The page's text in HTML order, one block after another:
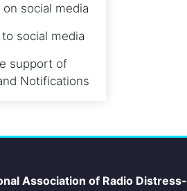
social media
social media
support of
Notifications
Association of Radio Distress-